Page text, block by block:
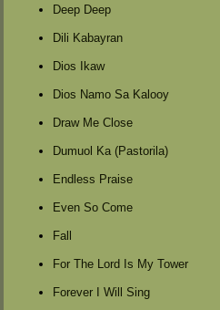
Deep Deep
Dili Kabayran
Dios Ikaw
Dios Namo Sa Kalooy
Draw Me Close
Dumuol Ka (Pastorila)
Endless Praise
Even So Come
Fall
For The Lord Is My Tower
Forever I Will Sing